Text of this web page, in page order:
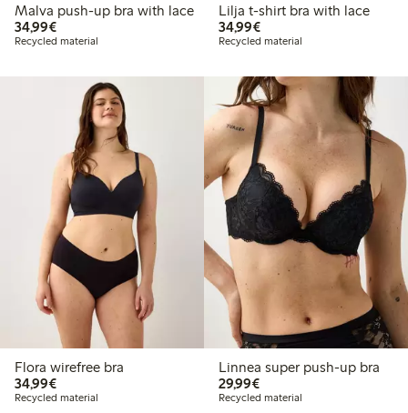
Malva push-up bra with lace
34,99€€ 34,99
Recycled material
Lilja t-shirt bra with lace
34,99€€ 34,99
Recycled material
Flora wirefree bra
34,99€€ 34,99
Recycled material
Linnea super push-up bra
29,99€€ 29,99
Recycled material